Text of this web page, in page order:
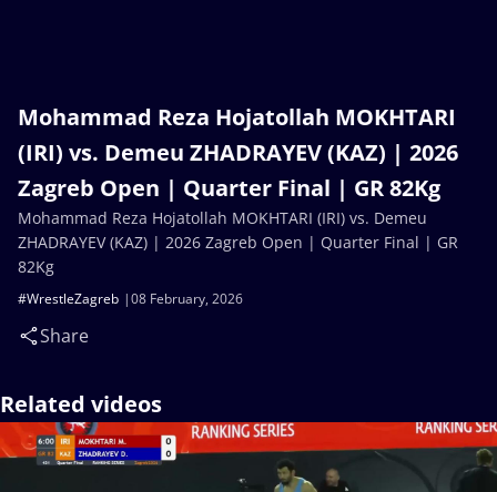
Mohammad Reza Hojatollah MOKHTARI
(IRI) vs. Demeu ZHADRAYEV (KAZ) | 2026
Zagreb Open | Quarter Final | GR 82Kg
08 February, 2026
#WrestleZagreb
Share
Mohammad Reza Hojatollah MOKHTARI (IRI) vs. Demeu
ZHADRAYEV (KAZ) | 2026 Zagreb Open | Quarter Final | GR
82Kg
Related videos